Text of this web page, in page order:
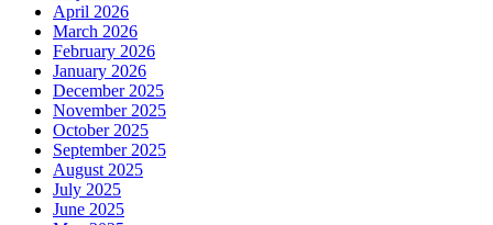
April 2026
March 2026
February 2026
January 2026
December 2025
November 2025
October 2025
September 2025
August 2025
July 2025
June 2025